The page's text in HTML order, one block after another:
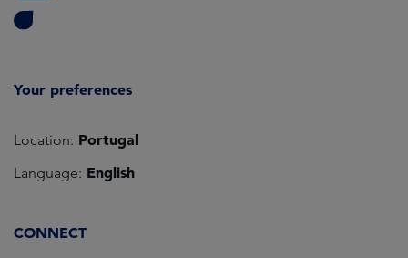
Your preferences
Location: Portugal
Language: English
CONNECT